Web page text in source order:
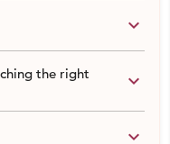
keyboard_arrow_down
the right
keyboard_arrow_down
keyboard_arrow_down